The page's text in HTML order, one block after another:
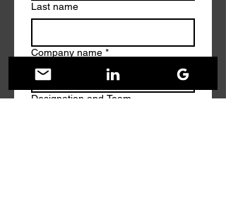
Last name
Company name *
Designation and Team